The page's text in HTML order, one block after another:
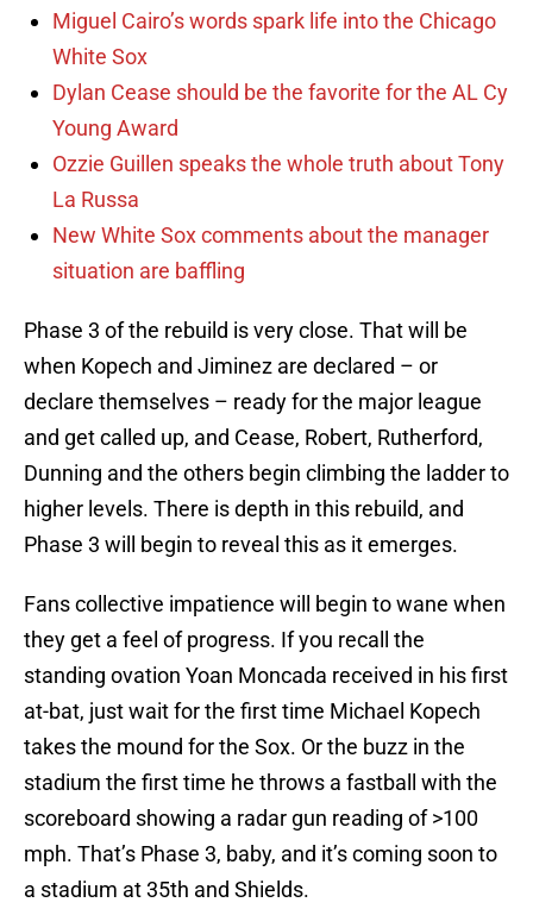
Miguel Cairo’s words spark life into the Chicago
White Sox
Dylan Cease should be the favorite for the AL Cy
Young Award
Ozzie Guillen speaks the whole truth about Tony
La Russa
New White Sox comments about the manager
situation are baffling
Phase 3 of the rebuild is very close. That will be
when Kopech and Jiminez are declared – or
declare themselves – ready for the major league
and get called up, and Cease, Robert, Rutherford,
Dunning and the others begin climbing the ladder to
higher levels. There is depth in this rebuild, and
Phase 3 will begin to reveal this as it emerges.
Fans collective impatience will begin to wane when
they get a feel of progress. If you recall the
standing ovation Yoan Moncada received in his first
at-bat, just wait for the first time Michael Kopech
takes the mound for the Sox. Or the buzz in the
stadium the first time he throws a fastball with the
scoreboard showing a radar gun reading of >100
mph. That’s Phase 3, baby, and it’s coming soon to
a stadium at 35th and Shields.